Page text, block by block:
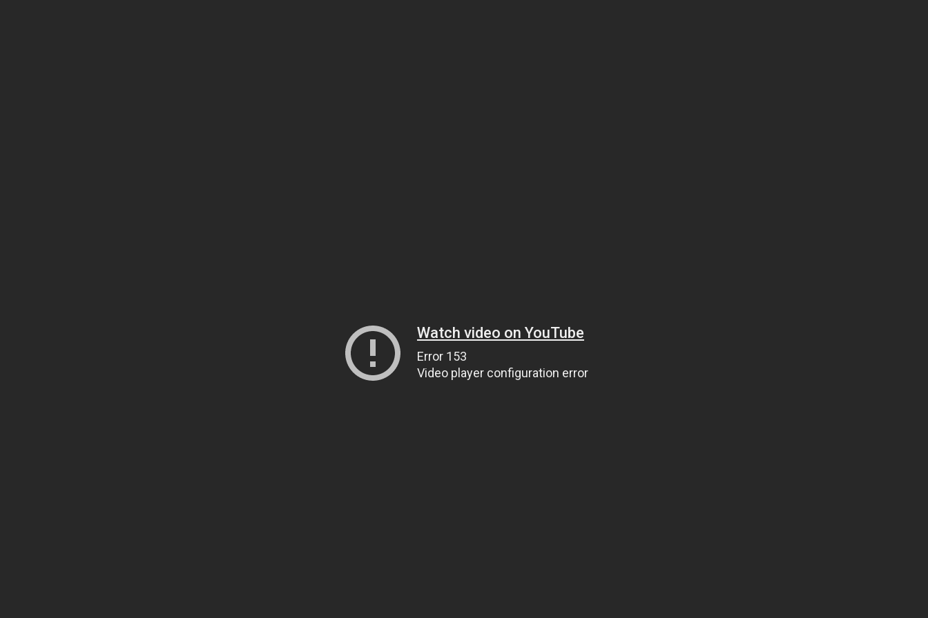
Watch video on YouTube
Error 153
Video player configuration error